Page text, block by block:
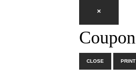
×
Coupon
CLOSE PRINT